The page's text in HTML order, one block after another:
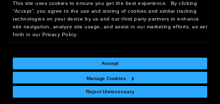
This site uses cookies to ensure you get the best experience. By clicking
“Accept”, you agree to the use and storing of cookies and similar tracking
technologies on your device by us and our third party partners to enhance
site navigation, analyze site usage, and assist in our marketing efforts, as set
forth in our Privacy Policy.
Accept
Manage Cookies
Reject Unnecessary
Headquarters:
10 First Street Wellsboro, PA 16901
West Coast Office:
18005 Sky Park Circle, Suite 54 J, Irvine, CA 92614
Return Policy